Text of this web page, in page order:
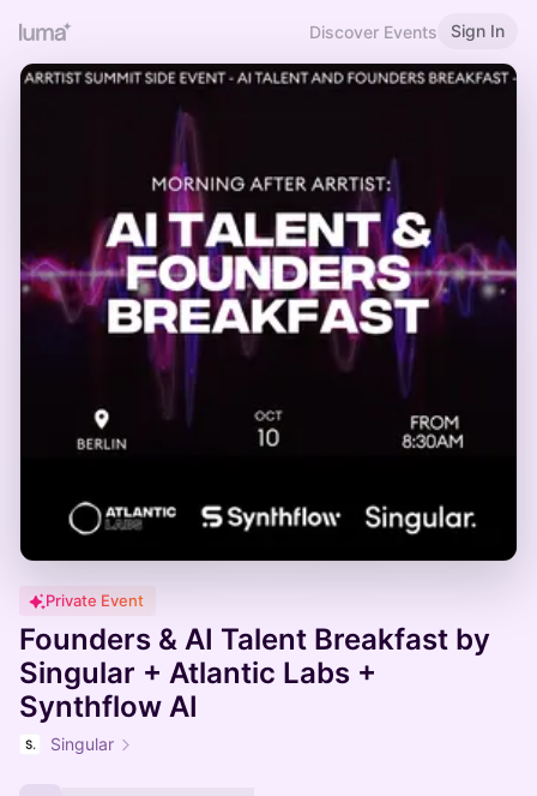
Discover Events Sign In
Private Event
Founders & AI Talent Breakfast by
Singular + Atlantic Labs +
Synthflow AI
Singular